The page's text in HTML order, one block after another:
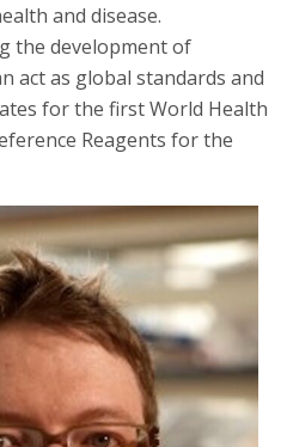
and disease.
the development of
act as global standards and
for the first World Health
Reagents for the